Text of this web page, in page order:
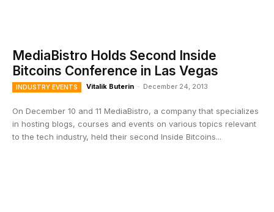
MediaBistro Holds Second Inside
Bitcoins Conference in Las Vegas
INDUSTRY EVENTS Vitalik Buterin - December 24, 2013
On December 10 and 11 MediaBistro, a company that specializes
in hosting blogs, courses and events on various topics relevant
to the tech industry, held their second Inside Bitcoins...